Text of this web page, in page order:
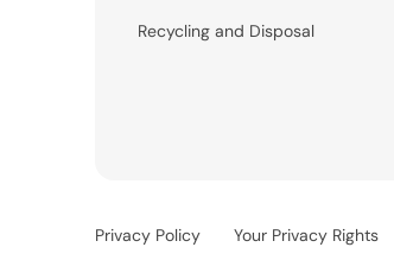
Recycling and Disposal
Privacy Policy Your Privacy Rights